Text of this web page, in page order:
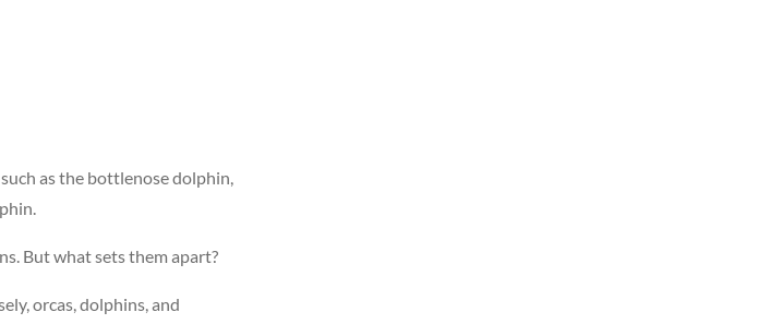
as the bottlenose dolphin,
But what sets them apart?
orcas, dolphins, and